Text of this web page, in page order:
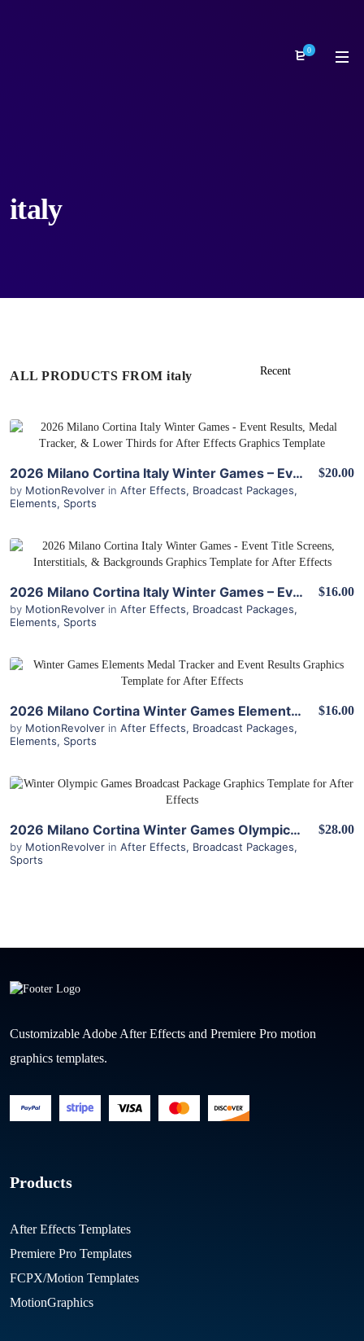
0
italy
ALL PRODUCTS FROM italy
View Details
2026 Milano Cortina Italy Winter Games – Event Results, Medal Tracker, & Lower Thirds for After Effects
by MotionRevolver in After Effects, Broadcast Packages,
Elements, Sports
$20.00
View Details
2026 Milano Cortina Italy Winter Games – Event Title Screens, Interstitials, & Backgrounds for After Effects
by MotionRevolver in After Effects, Broadcast Packages,
Elements, Sports
$16.00
View Details
2026 Milano Cortina Winter Games Elements – Medal Tracker & Event Results for After Effects
by MotionRevolver in After Effects, Broadcast Packages,
Elements, Sports
$16.00
View Details
2026 Milano Cortina Winter Games Olympics Broadcast Package for After Effects
by MotionRevolver in After Effects, Broadcast Packages,
Sports
$28.00
Customizable Adobe After Effects and Premiere Pro motion
graphics templates.
Products
After Effects Templates
Premiere Pro Templates
FCPX/Motion Templates
MotionGraphics